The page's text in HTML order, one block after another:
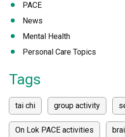
PACE
News
Mental Health
Personal Care Topics
Tags
tai chi group activity
On Lok PACE activities